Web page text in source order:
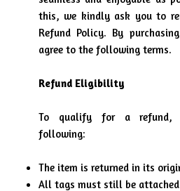
this, we kindly ask you to
Refund Policy. By
agree to the following terms.
Refund Eligibility
To qualify for a refund,
following:
The item is returned in its
All tags must still be